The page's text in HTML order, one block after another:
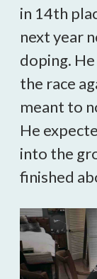
in 14th
next year
doping.
the race
meant to
He
into the
finished